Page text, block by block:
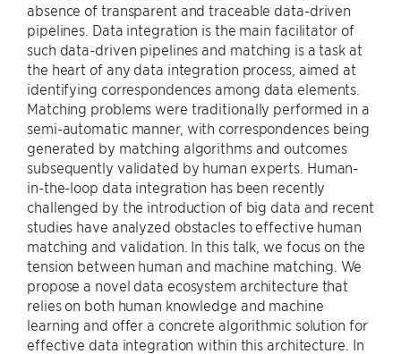
absence of transparent and traceable data-driven
pipelines. Data integration is the main facilitator of
such data-driven pipelines and matching is a task at
the heart of any data integration process, aimed at
identifying correspondences among data elements.
Matching problems were traditionally performed in a
semi-automatic manner, with correspondences being
generated by matching algorithms and outcomes
subsequently validated by human experts. Human-
in-the-loop data integration has been recently
challenged by the introduction of big data and recent
studies have analyzed obstacles to effective human
matching and validation. In this talk, we focus on the
tension between human and machine matching. We
propose a novel data ecosystem architecture that
relies on both human knowledge and machine
learning and offer a concrete algorithmic solution for
effective data integration within this architecture. In